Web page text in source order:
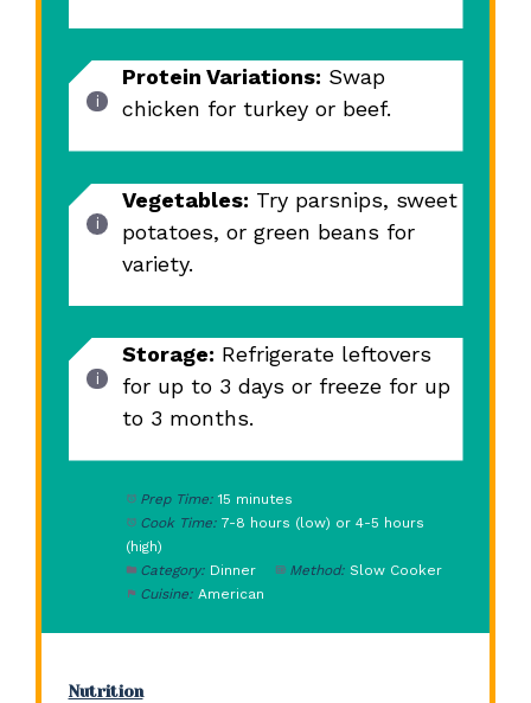
Protein Variations: Swap
chicken for turkey or beef.
Vegetables: Try parsnips, sweet
potatoes, or green beans for
variety.
Storage: Refrigerate leftovers
for up to 3 days or freeze for up
to 3 months.
Prep Time: 15 minutes
Cook Time: 7-8 hours (low) or 4-5 hours
(high)
Category: Dinner Method: Slow Cooker
Cuisine: American
Nutrition